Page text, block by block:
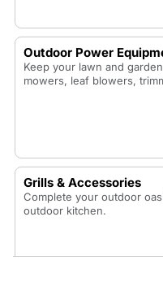
Outdoor Power
Keep your lawn and
mowers, leaf blowers,
Grills & Accessories
Complete your outdoor
outdoor kitchen.